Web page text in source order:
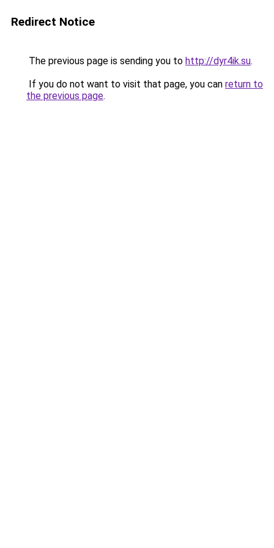
Redirect Notice
The previous page is sending you to http://dyr4ik.su.
If you do not want to visit that page, you can return to
the previous page.